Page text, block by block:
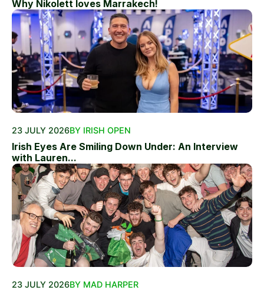
Why Nikolett loves Marrakech!
23 JULY 2026BY IRISH OPEN
Irish Eyes Are Smiling Down Under: An Interview
with Lauren...
23 JULY 2026BY MAD HARPER